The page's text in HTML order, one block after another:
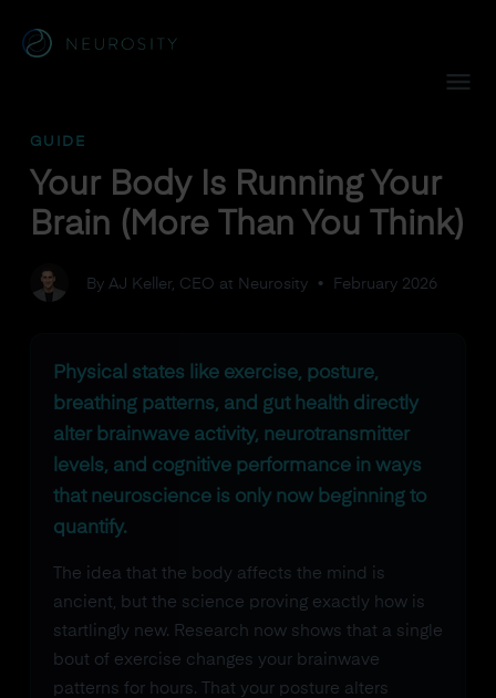
GUIDE
Your Body Is Running Your
Brain (More Than You Think)
By AJ Keller, CEO at Neurosity• February 2026
Physical states like exercise, posture,
breathing patterns, and gut health directly
alter brainwave activity, neurotransmitter
levels, and cognitive performance in ways
that neuroscience is only now beginning to
quantify.
The idea that the body affects the mind is
ancient, but the science proving exactly how is
startlingly new. Research now shows that a single
bout of exercise changes your brainwave
patterns for hours. That your posture alters